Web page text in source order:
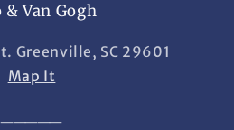
& Van Gogh
Greenville, SC 29601
Map It